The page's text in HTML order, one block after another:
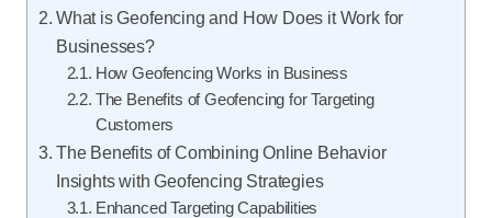
What is Geofencing and How Does it Work for
Businesses?
How Geofencing Works in Business
The Benefits of Geofencing for Targeting
Customers
The Benefits of Combining Online Behavior
Insights with Geofencing Strategies
Enhanced Targeting Capabilities